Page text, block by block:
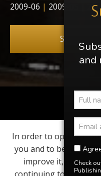
and
Check
2009-06 | 2009-05
Subscribe
Elvis, Elvis Presley,
In order to optimize
you and to be able to
improve it, we use